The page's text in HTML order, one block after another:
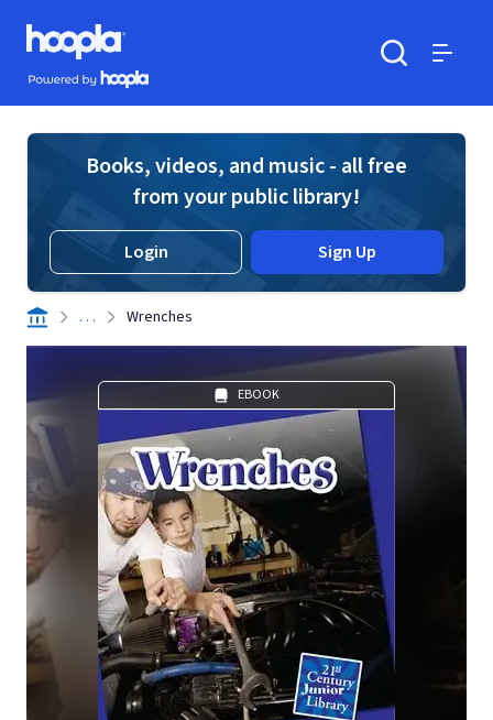
Skip to main content
Hoopla logo
Powered by Hoopla
Books, videos, and music - all free
from your public library!
Login Sign Up
. . . Wrenches
EBOOK